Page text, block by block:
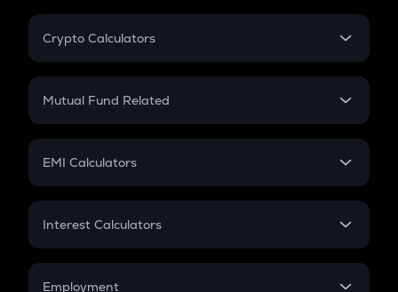
Crypto Calculators
Crypto SIP Calculator
Crypto Futures
Mutual Fund Related
Mutual Fund
EMI Calculators
EMI
Credit Card EMI
Interest Calculators
Compound Interest
Employment